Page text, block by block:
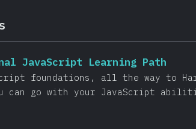
JavaScript Learning Path
foundations, all the way to
can go with your JavaScript